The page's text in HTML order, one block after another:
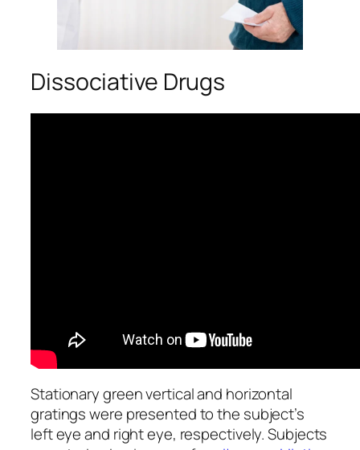
Dissociative Drugs
Stationary green vertical and horizontal
gratings were presented to the subject’s
left eye and right eye, respectively. Subjects